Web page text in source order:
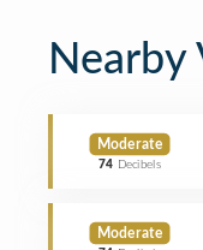
Nearby
Moderate
74 Decibels
Moderate